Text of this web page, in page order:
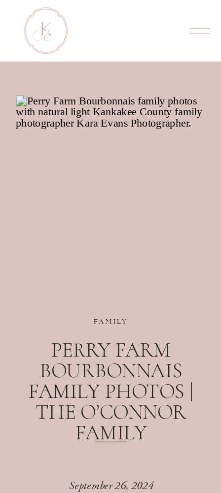
FAMILY
PERRY FARM
BOURBONNAIS
FAMILY PHOTOS |
THE O’CONNOR
FAMILY
September 26, 2024